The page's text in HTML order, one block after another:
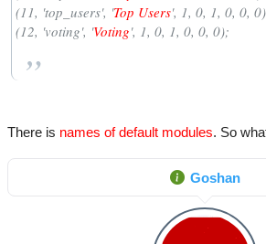
(11, 'top_users', 'Top Users', 1, 0, 1, 0, 0,
(12, 'voting', 'Voting', 1, 0, 1, 0, 0, 0);
There is names of default modules. So
Goshan